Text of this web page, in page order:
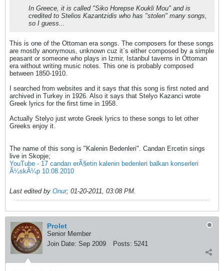
In Greece, it is called "Siko Horepse Koukli Mou" and is
credited to Stelios Kazantzidis who has "stolen" many songs,
so I guess...
This is one of the Ottoman era songs. The composers for these songs
are mostly anonymous, unknown cuz it`s either composed by a simple
peasant or someone who plays in Izmir, Istanbul taverns in Ottoman
era without writing music notes. This one is probably composed
between 1850-1910.
I searched from websites and it says that this song is first noted and
archived in Turkey in 1926. Also it says that Stelyo Kazanci wrote
Greek lyrics for the first time in 1958.
Actually Stelyo just wrote Greek lyrics to these songs to let other
Greeks enjoy it.
The name of this song is "Kalenin Bedenleri". Candan Ercetin sings
live in Skopje;
YouTube - 17 candan erÃ§etin kalenin bedenleri balkan konserleri
Ã¼skÃ¼p 10.08.2010
Last edited by Onur; 01-20-2011, 03:08 PM.
Prolet
Senior Member
Join Date: Sep 2009 Posts: 5241